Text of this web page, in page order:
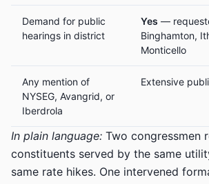
Demand for public
hearings in district
Yes —
Binghamton,
Monticello
Any mention of
NYSEG, Avangrid, or
Iberdrola
Extensive
In plain language: Two congressmen
constituents served by the same
same rate hikes. One intervened